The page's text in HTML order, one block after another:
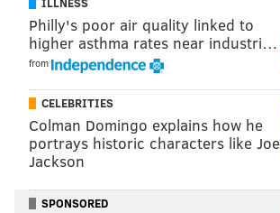
Philly's poor air quality linked to
higher asthma rates near industri…
from
CELEBRITIES
Colman Domingo explains how he
portrays historic characters like Joe
Jackson
SPONSORED